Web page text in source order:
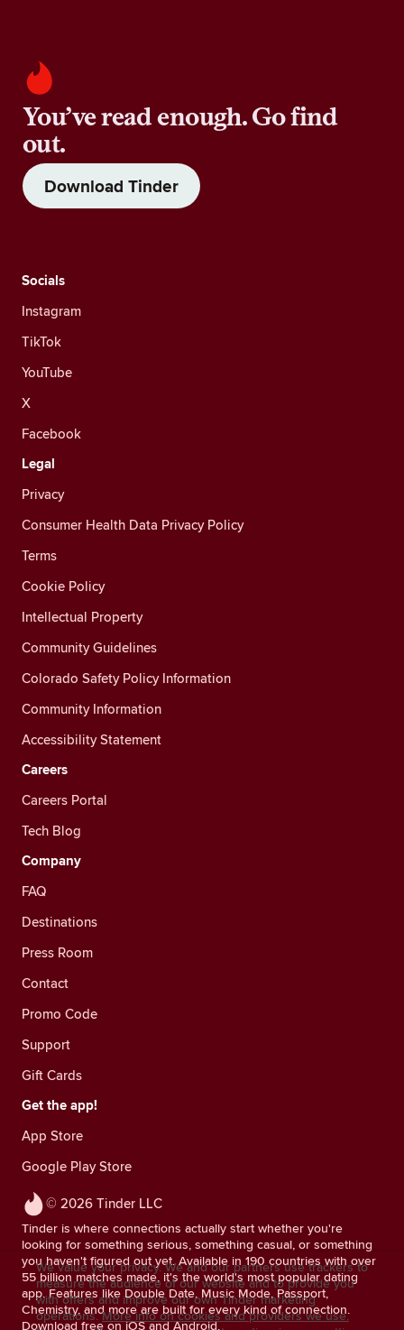
You’ve read enough. Go find
out.
Download Tinder
© 2026 Tinder LLC
Tinder is where connections actually start whether you're
looking for something serious, something casual, or something
you haven't figured out yet. Available in 190 countries with over
55 billion matches made, it's the world's most popular dating
app. Features like Double Date, Music Mode, Passport,
Chemistry, and more are built for every kind of connection.
Download free on iOS and Android.
Socials
Instagram
TikTok
YouTube
X
Facebook
Legal
Privacy
Consumer Health Data Privacy Policy
Terms
Cookie Policy
Intellectual Property
Community Guidelines
Colorado Safety Policy Information
Community Information
Accessibility Statement
Careers
Careers Portal
Tech Blog
Company
FAQ
Destinations
Press Room
Contact
Promo Code
Support
Gift Cards
Get the app!
App Store
Google Play Store
We value your privacy. We and our partners use trackers to
measure the audience of our website and to provide you
with offers and improve our own Tinder marketing
operations. More info on cookies and providers we use.